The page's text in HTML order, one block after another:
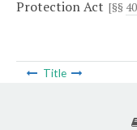
Protection Act [§§
Title